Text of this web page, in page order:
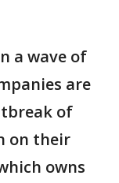
a wave of
are
of
on their
owns